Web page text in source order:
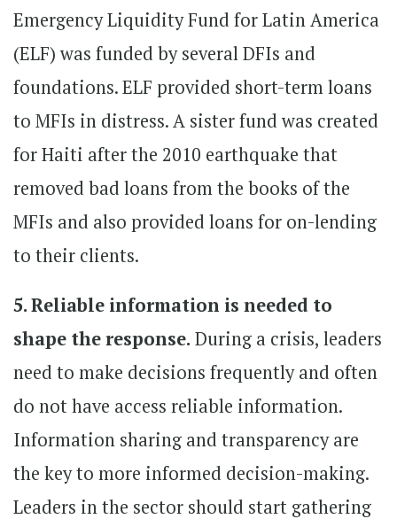
Emergency Liquidity Fund for Latin America
(ELF) was funded by several DFIs and
foundations. ELF provided short-term loans
to MFIs in distress. A sister fund was created
for Haiti after the 2010 earthquake that
removed bad loans from the books of the
MFIs and also provided loans for on-lending
to their clients.
5. Reliable information is needed to
shape the response. During a crisis, leaders
need to make decisions frequently and often
do not have access reliable information.
Information sharing and transparency are
the key to more informed decision-making.
Leaders in the sector should start gathering